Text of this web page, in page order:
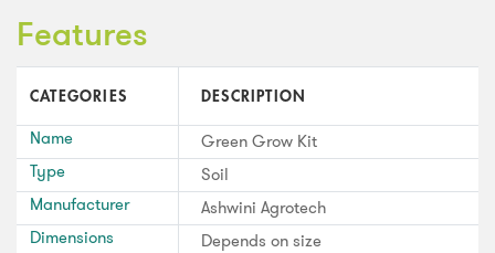
Features
CATEGORIES DESCRIPTION
Name
Green Grow Kit
Type
Soil
Manufacturer
Ashwini Agrotech
Dimensions
Depends on size